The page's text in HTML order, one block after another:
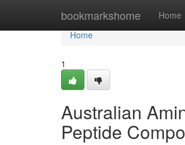
bookmarkshome Home
Home
Home
1
Australian
Peptide